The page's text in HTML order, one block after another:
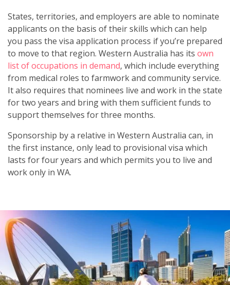
States, territories, and employers are able to nominate
applicants on the basis of their skills which can help
you pass the visa application process if you’re prepared
to move to that region. Western Australia has its own
list of occupations in demand, which include everything
from medical roles to farmwork and community service.
It also requires that nominees live and work in the state
for two years and bring with them sufficient funds to
support themselves for three months.
Sponsorship by a relative in Western Australia can, in
the first instance, only lead to provisional visa which
lasts for four years and which permits you to live and
work only in WA.